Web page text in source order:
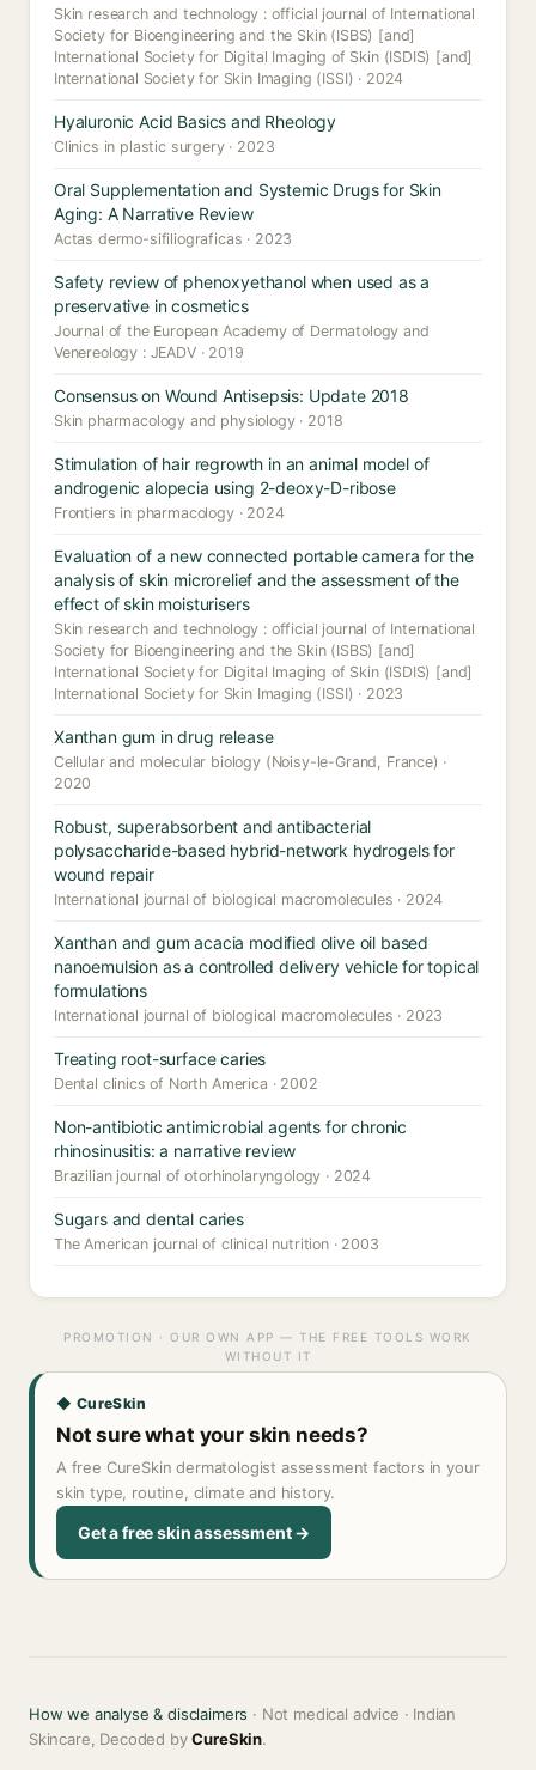
Skin research and technology : official journal of International
Society for Bioengineering and the Skin (ISBS) [and]
International Society for Digital Imaging of Skin (ISDIS) [and]
International Society for Skin Imaging (ISSI) · 2024
Hyaluronic Acid Basics and Rheology
Clinics in plastic surgery · 2023
Oral Supplementation and Systemic Drugs for Skin
Aging: A Narrative Review
Actas dermo-sifiliograficas · 2023
Safety review of phenoxyethanol when used as a
preservative in cosmetics
Journal of the European Academy of Dermatology and
Venereology : JEADV · 2019
Consensus on Wound Antisepsis: Update 2018
Skin pharmacology and physiology · 2018
Stimulation of hair regrowth in an animal model of
androgenic alopecia using 2-deoxy-D-ribose
Frontiers in pharmacology · 2024
Evaluation of a new connected portable camera for the
analysis of skin microrelief and the assessment of the
effect of skin moisturisers
Skin research and technology : official journal of International
Society for Bioengineering and the Skin (ISBS) [and]
International Society for Digital Imaging of Skin (ISDIS) [and]
International Society for Skin Imaging (ISSI) · 2023
Xanthan gum in drug release
Cellular and molecular biology (Noisy-le-Grand, France) ·
2020
Robust, superabsorbent and antibacterial
polysaccharide-based hybrid-network hydrogels for
wound repair
International journal of biological macromolecules · 2024
Xanthan and gum acacia modified olive oil based
nanoemulsion as a controlled delivery vehicle for topical
formulations
International journal of biological macromolecules · 2023
Treating root-surface caries
Dental clinics of North America · 2002
Non-antibiotic antimicrobial agents for chronic
rhinosinusitis: a narrative review
Brazilian journal of otorhinolaryngology · 2024
Sugars and dental caries
The American journal of clinical nutrition · 2003
PROMOTION · OUR OWN APP — THE FREE TOOLS WORK
WITHOUT IT
◆ CureSkin
Not sure what your skin needs?
A free CureSkin dermatologist assessment factors in your
skin type, routine, climate and history.
Get a free skin assessment →
How we analyse & disclaimers · Not medical advice · Indian
Skincare, Decoded byCureSkin.